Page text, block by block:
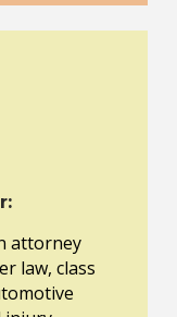
attorney
law, class